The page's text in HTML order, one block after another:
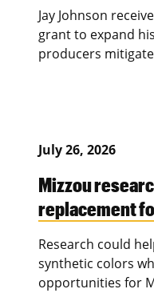
Jay Johnson
grant to expand
producers
July 26, 2026
Mizzou
replacement
Research could
synthetic colors
opportunities for